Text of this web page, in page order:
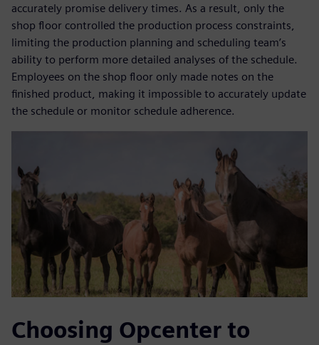
accurately promise delivery times. As a result, only the
shop floor controlled the production process constraints,
limiting the production planning and scheduling team’s
ability to perform more detailed analyses of the schedule.
Employees on the shop floor only made notes on the
finished product, making it impossible to accurately update
the schedule or monitor schedule adherence.
Choosing Opcenter to